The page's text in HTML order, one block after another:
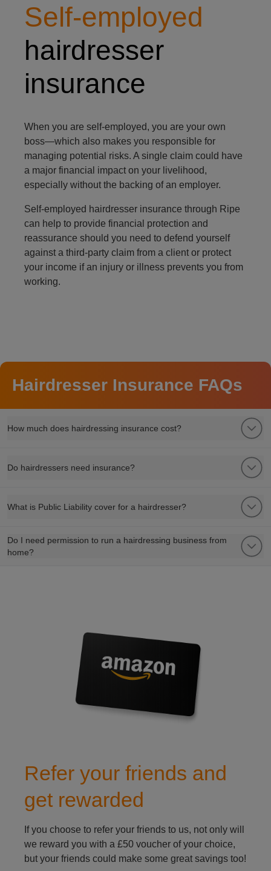
Self-employed
hairdresser
insurance
When you are self-employed, you are your own
boss—which also makes you responsible for
managing potential risks. A single claim could have
a major financial impact on your livelihood,
especially without the backing of an employer.
Self-employed hairdresser insurance through Ripe
can help to provide financial protection and
reassurance should you need to defend yourself
against a third-party claim from a client or protect
your income if an injury or illness prevents you from
working.
Hairdresser Insurance FAQs
How much does hairdressing insurance cost?
Do hairdressers need insurance?
What is Public Liability cover for a hairdresser?
Do I need permission to run a hairdressing business from
home?
Refer your friends and
get rewarded
If you choose to refer your friends to us, not only will
we reward you with a £50 voucher of your choice,
but your friends could make some great savings too!